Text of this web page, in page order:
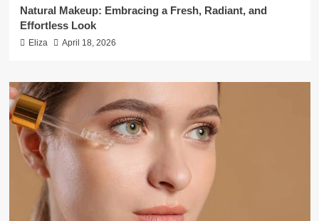
Natural Makeup: Embracing a Fresh, Radiant, and
Effortless Look
Eliza April 18, 2026